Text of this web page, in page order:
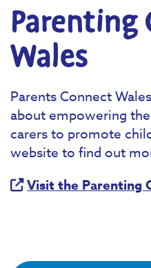
Parenting
Wales
Parents Connect
about empowering
carers to promote
website to find out
Visit the Parenting